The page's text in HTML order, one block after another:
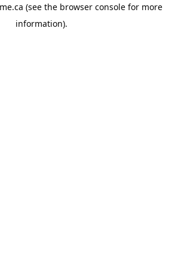
(see the browser console for more
information).